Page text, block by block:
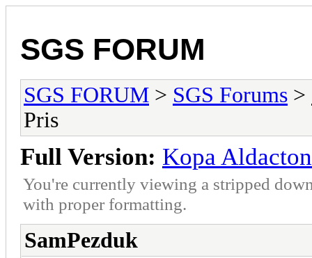
SGS FORUM
SGS FORUM > SGS Forums >
Pris
Full Version: Kopa
You're currently viewing a stripped
with proper formatting.
SamPezduk